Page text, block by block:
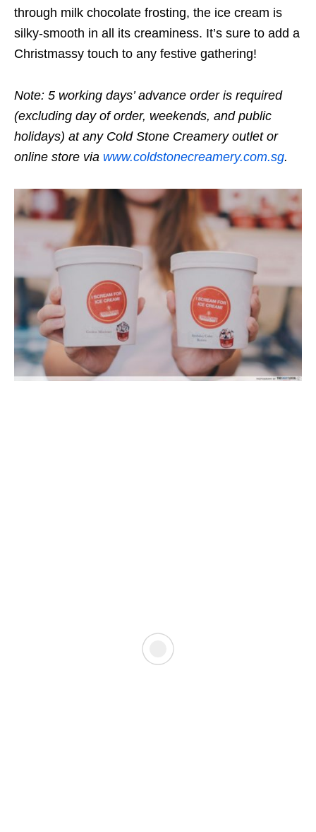
through milk chocolate frosting, the ice cream is
silky-smooth in all its creaminess. It’s sure to add a
Christmassy touch to any festive gathering!
Note: 5 working days’ advance order is required
(excluding day of order, weekends, and public
holidays) at any Cold Stone Creamery outlet or
online store via www.coldstonecreamery.com.sg.